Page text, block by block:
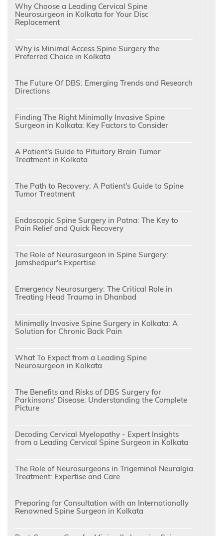
Why Choose a Leading Cervical Spine
Neurosurgeon in Kolkata for Your Disc
Replacement
Why is Minimal Access Spine Surgery the
Preferred Choice in Kolkata
The Future Of DBS: Emerging Trends and Research
Directions
Finding The Right Minimally Invasive Spine
Surgeon in Kolkata: Key Factors to Consider
A Patient's Guide to Pituitary Brain Tumor
Treatment in Kolkata
The Path to Recovery: A Patient's Guide to Spine
Tumor Treatment
Endoscopic Spine Surgery in Patna: The Key to
Pain Relief and Quick Recovery
The Role of Neurosurgeon in Spine Surgery:
Jamshedpur's Expertise
Emergency Neurosurgery: The Critical Role in
Treating Head Trauma in Dhanbad
Minimally Invasive Spine Surgery in Kolkata: A
Solution for Chronic Back Pain
What To Expect from a Leading Spine
Neurosurgeon in Kolkata
The Benefits and Risks of DBS Surgery for
Parkinsons' Disease: Understanding the Complete
Picture
Decoding Cervical Myelopathy - Expert Insights
from a Leading Cervical Spine Surgeon in Kolkata
The Role of Neurosurgeons in Trigeminal Neuralgia
Treatment: Expertise and Care
Preparing for Consultation with an Internationally
Renowned Spine Surgeon in Kolkata